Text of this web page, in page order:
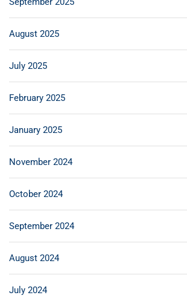
August 2025
July 2025
February 2025
January 2025
November 2024
October 2024
September 2024
August 2024
July 2024